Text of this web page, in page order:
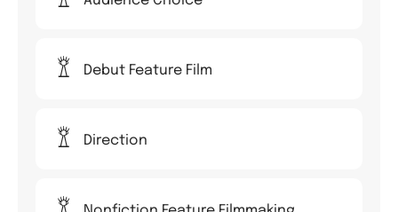
Debut Feature Film
Direction